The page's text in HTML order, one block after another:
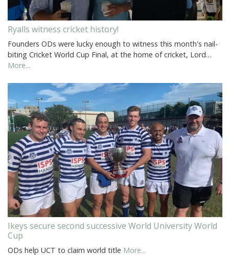
Ryalls witness cricket history!
Founders ODs were lucky enough to witness this month's nail-
biting Cricket World Cup Final, at the home of cricket, Lord…
More...
Ikeys secure second successive World University World
Cup
ODs help UCT to claim world title More...